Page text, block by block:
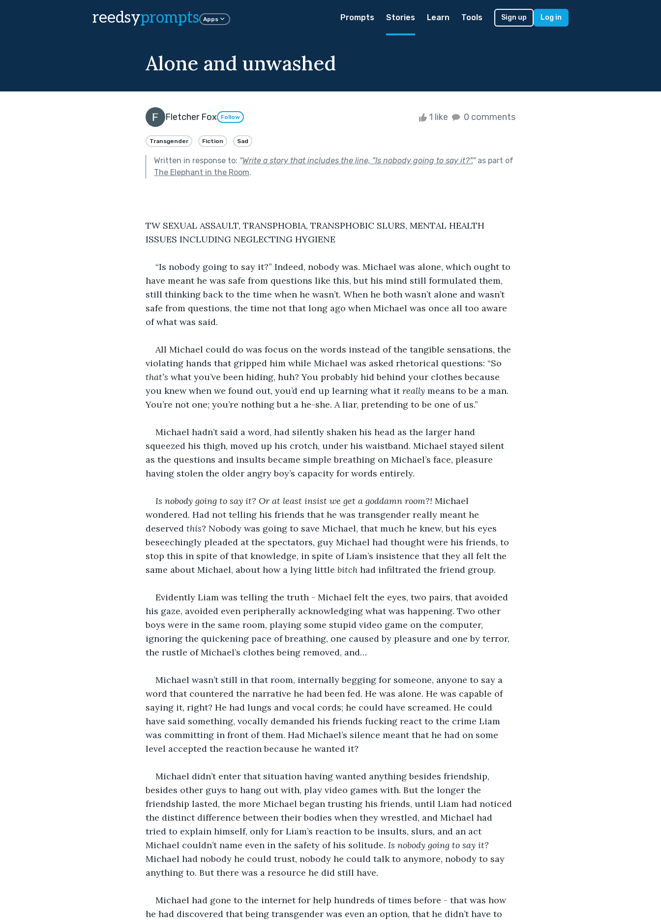
reedsyprompts Apps Prompts Stories Learn Tools Sign up Log in
Alone and unwashed
Fletcher Fox Follow 1 like 0 comments
Transgender Fiction Sad
Written in response to: "Write a story that includes the line, "Is nobody going to say it?"."as part of
The Elephant in the Room.
TW SEXUAL ASSAULT, TRANSPHOBIA, TRANSPHOBIC SLURS, MENTAL HEALTH
ISSUES INCLUDING NEGLECTING HYGIENE
“Is nobody going to say it?” Indeed, nobody was. Michael was alone, which ought to
have meant he was safe from questions like this, but his mind still formulated them,
still thinking back to the time when he wasn’t. When he both wasn’t alone and wasn’t
safe from questions, the time not that long ago when Michael was once all too aware
of what was said.
All Michael could do was focus on the words instead of the tangible sensations, the
violating hands that gripped him while Michael was asked rhetorical questions: “So
that’s what you’ve been hiding, huh? You probably hid behind your clothes because
you knew when we found out, you’d end up learning what it really means to be a man.
You’re not one; you’re nothing but a he-she. A liar, pretending to be one of us.”
Michael hadn’t said a word, had silently shaken his head as the larger hand
squeezed his thigh, moved up his crotch, under his waistband. Michael stayed silent
as the questions and insults became simple breathing on Michael’s face, pleasure
having stolen the older angry boy’s capacity for words entirely.
Is nobody going to say it? Or at least insist we get a goddamn room?! Michael
wondered. Had not telling his friends that he was transgender really meant he
deserved this? Nobody was going to save Michael, that much he knew, but his eyes
beseechingly pleaded at the spectators, guy Michael had thought were his friends, to
stop this in spite of that knowledge, in spite of Liam’s insistence that they all felt the
same about Michael, about how a lying little bitch had infiltrated the friend group.
Evidently Liam was telling the truth - Michael felt the eyes, two pairs, that avoided
his gaze, avoided even peripherally acknowledging what was happening. Two other
boys were in the same room, playing some stupid video game on the computer,
ignoring the quickening pace of breathing, one caused by pleasure and one by terror,
the rustle of Michael’s clothes being removed, and…
Michael wasn’t still in that room, internally begging for someone, anyone to say a
word that countered the narrative he had been fed. He was alone. He was capable of
saying it, right? He had lungs and vocal cords; he could have screamed. He could
have said something, vocally demanded his friends fucking react to the crime Liam
was committing in front of them. Had Michael’s silence meant that he had on some
level accepted the reaction because he wanted it?
Michael didn’t enter that situation having wanted anything besides friendship,
besides other guys to hang out with, play video games with. But the longer the
friendship lasted, the more Michael began trusting his friends, until Liam had noticed
the distinct difference between their bodies when they wrestled, and Michael had
tried to explain himself, only for Liam’s reaction to be insults, slurs, and an act
Michael couldn’t name even in the safety of his solitude. Is nobody going to say it?
Michael had nobody he could trust, nobody he could talk to anymore, nobody to say
anything to. But there was a resource he did still have.
Michael had gone to the internet for help hundreds of times before - that was how
he had discovered that being transgender was even an option, that he didn’t have to